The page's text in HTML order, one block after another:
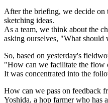
After the briefing, we decide on
sketching ideas.
As a team, we think about the
asking ourselves, "What should
So, based on yesterday's
"How can we facilitate the flow
It was concentrated into the
How can we pass on feedback
Yoshida, a hop farmer who has